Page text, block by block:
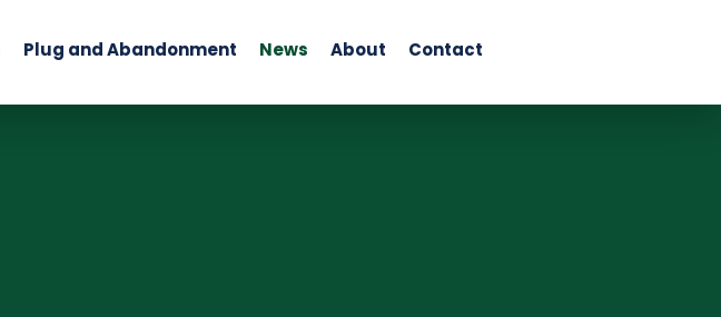
Plug and Abandonment News About Contact